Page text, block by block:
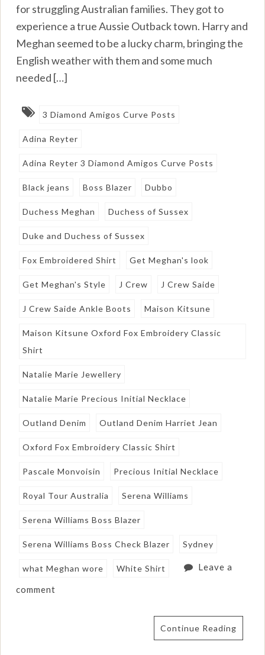
for struggling Australian families. They got to
experience a true Aussie Outback town. Harry and
Meghan seemed to be a lucky charm, bringing the
English weather with them and some much
needed […]
3 Diamond Amigos Curve Posts
Adina Reyter
Adina Reyter 3 Diamond Amigos Curve Posts
Black jeans Boss Blazer Dubbo
Duchess Meghan Duchess of Sussex
Duke and Duchess of Sussex
Fox Embroidered Shirt Get Meghan's look
Get Meghan's Style J Crew J Crew Saide
J Crew Saide Ankle Boots Maison Kitsune
Maison Kitsune Oxford Fox Embroidery Classic
Shirt
Natalie Marie Jewellery
Natalie Marie Precious Initial Necklace
Outland Denim Outland Denim Harriet Jean
Oxford Fox Embroidery Classic Shirt
Pascale Monvoisin Precious Initial Necklace
Royal Tour Australia Serena Williams
Serena Williams Boss Blazer
Serena Williams Boss Check Blazer Sydney
what Meghan wore White Shirt Leave a
comment
Continue Reading